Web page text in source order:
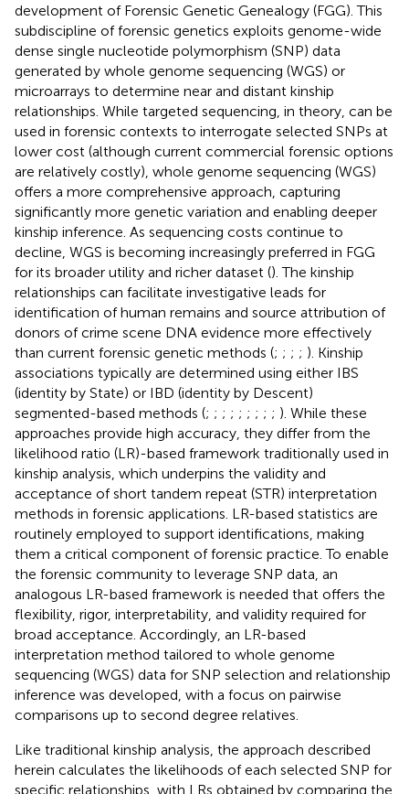
development of Forensic Genetic Genealogy (FGG). This
subdiscipline of forensic genetics exploits genome-wide
dense single nucleotide polymorphism (SNP) data
generated by whole genome sequencing (WGS) or
microarrays to determine near and distant kinship
relationships. While targeted sequencing, in theory, can be
used in forensic contexts to interrogate selected SNPs at
lower cost (although current commercial forensic options
are relatively costly), whole genome sequencing (WGS)
offers a more comprehensive approach, capturing
significantly more genetic variation and enabling deeper
kinship inference. As sequencing costs continue to
decline, WGS is becoming increasingly preferred in FGG
for its broader utility and richer dataset (). The kinship
relationships can facilitate investigative leads for
identification of human remains and source attribution of
donors of crime scene DNA evidence more effectively
than current forensic genetic methods (; ; ; ; ). Kinship
associations typically are determined using either IBS
(identity by State) or IBD (identity by Descent)
segmented-based methods (; ; ; ; ; ; ; ; ; ). While these
approaches provide high accuracy, they differ from the
likelihood ratio (LR)-based framework traditionally used in
kinship analysis, which underpins the validity and
acceptance of short tandem repeat (STR) interpretation
methods in forensic applications. LR-based statistics are
routinely employed to support identifications, making
them a critical component of forensic practice. To enable
the forensic community to leverage SNP data, an
analogous LR-based framework is needed that offers the
flexibility, rigor, interpretability, and validity required for
broad acceptance. Accordingly, an LR-based
interpretation method tailored to whole genome
sequencing (WGS) data for SNP selection and relationship
inference was developed, with a focus on pairwise
comparisons up to second degree relatives.
Like traditional kinship analysis, the approach described
herein calculates the likelihoods of each selected SNP for
specific relationships, with LRs obtained by comparing the